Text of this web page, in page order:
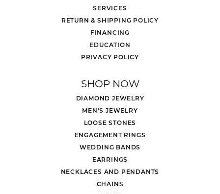
SERVICES
RETURN & SHIPPING POLICY
FINANCING
EDUCATION
PRIVACY POLICY
SHOP NOW
DIAMOND JEWELRY
MEN'S JEWELRY
LOOSE STONES
ENGAGEMENT RINGS
WEDDING BANDS
EARRINGS
NECKLACES AND PENDANTS
CHAINS